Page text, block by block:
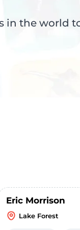
in the world
Eric Morrison
Lake Forest